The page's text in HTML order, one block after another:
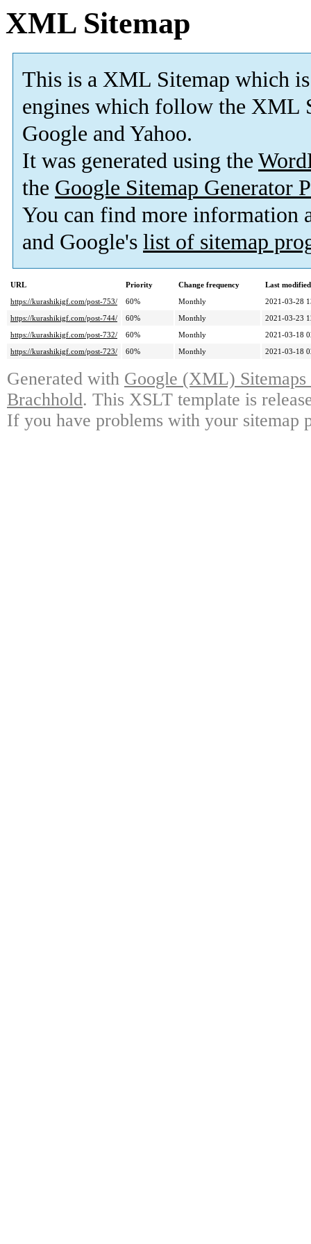
XML Sitemap
This is a XML Sitemap which is
engines which follow the XML
Google and Yahoo.
It was generated using the
the Google Sitemap Generator
You can find more information
and Google's list of sitemap
URL Priority Change frequency
Last
https://kurashikigf.com/post-753/
60% Monthly
2021-03-28
https://kurashikigf.com/post-744/
60% Monthly
2021-03-23
https://kurashikigf.com/post-732/
60% Monthly
2021-03-18
https://kurashikigf.com/post-723/
60% Monthly 2021-03-18
Generated with Google (XML)
Brachhold. This XSLT template is
If you have problems with your sitemap